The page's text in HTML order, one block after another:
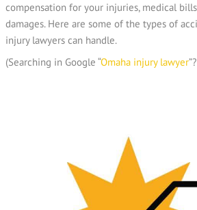
compensation for your injuries, medical
damages. Here are some of the types of
injury lawyers can handle.
(Searching in Google “Omaha injury lawyer